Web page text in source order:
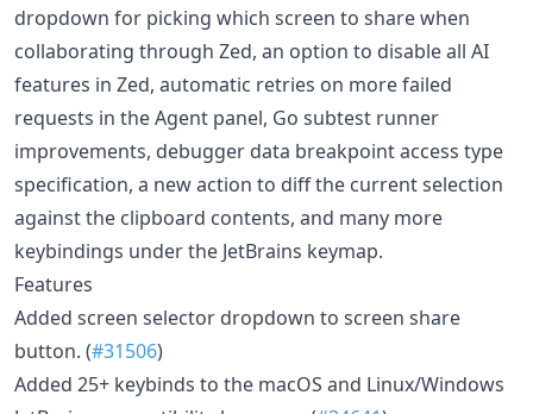
dropdown for picking which screen to share when
collaborating through Zed, an option to disable all AI
features in Zed, automatic retries on more failed
requests in the Agent panel, Go subtest runner
improvements, debugger data breakpoint access type
specification, a new action to diff the current selection
against the clipboard contents, and many more
keybindings under the JetBrains keymap.
Features
Added screen selector dropdown to screen share
button. (#31506)
Added 25+ keybinds to the macOS and Linux/Windows